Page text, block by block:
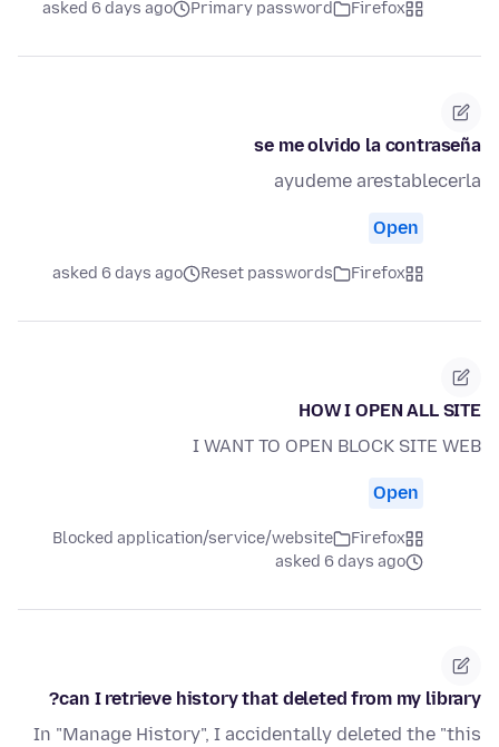
Firefox
Primary password
asked 6 days ago
se me olvido la contraseña
ayudeme arestablecerla
Open
Firefox
Reset passwords
asked 6 days ago
HOW I OPEN ALL SITE
I WANT TO OPEN BLOCK SITE WEB
Open
Firefox
Blocked application/service/website
asked 6 days ago
can I retrieve history that deleted from my library?
In "Manage History", I accidentally deleted the "this